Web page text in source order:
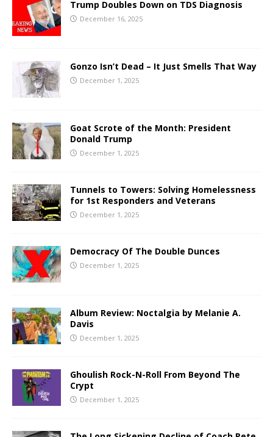
Trump Doubles Down on TDS Diagnosis
December 16, 2025
Gonzo Isn’t Dead – It Just Smells That Way
December 1, 2025
Goat Scrote of the Month: President
Donald Trump
December 1, 2025
Tunnels to Towers: Solving Homelessness
for 1st Responders and Veterans
December 1, 2025
Democracy Of The Double Dunces
December 1, 2025
Album Review: Noctalgia by Melanie A.
Davis
December 1, 2025
Ghoulish Rock-N-Roll From Beyond The
Crypt
December 1, 2025